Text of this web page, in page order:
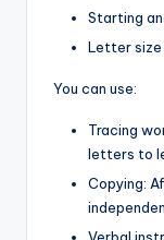
Starting
Letter size
You can use:
Tracing
letters to
Copying: